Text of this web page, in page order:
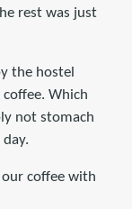
rest was just
the hostel
Which
not stomach
coffee with